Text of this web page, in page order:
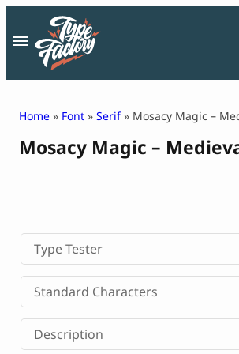
content
LICENSE
CONTACT
Decorative Font
Display Font
Serif Font
Sans Serif Font
Home » Font » Serif» Mosacy Magic –
Type Tester
Standard Characters
Description